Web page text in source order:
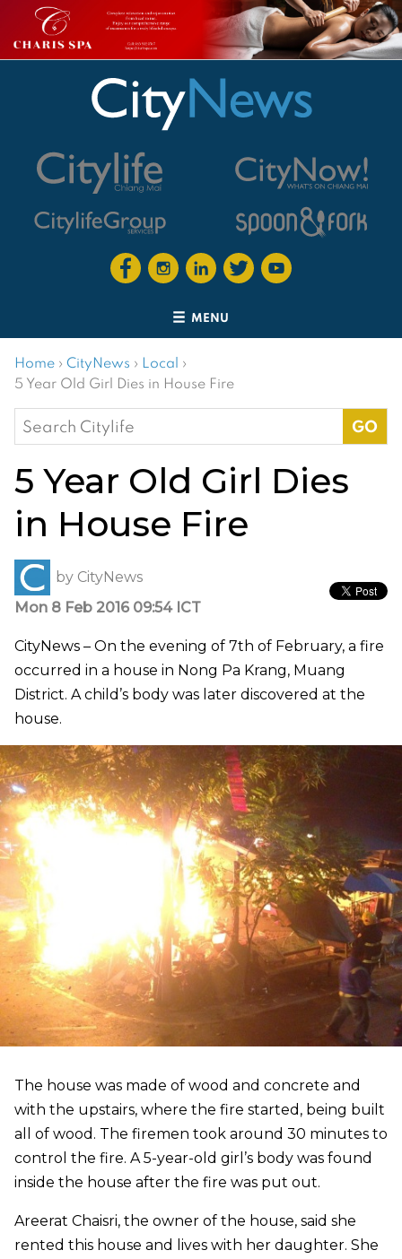
MENU
Home › CityNews › Local ›
5 Year Old Girl Dies in House Fire
Search
for:
5 Year Old Girl Dies
in House Fire
by CityNews
Mon 8 Feb 2016 09:54 ICT
CityNews – On the evening of 7th of February, a fire
occurred in a house in Nong Pa Krang, Muang
District. A child’s body was later discovered at the
house.
The house was made of wood and concrete and
with the upstairs, where the fire started, being built
all of wood. The firemen took around 30 minutes to
control the fire. A 5-year-old girl’s body was found
inside the house after the fire was put out.
Areerat Chaisri, the owner of the house, said she
rented this house and lives with her daughter. She